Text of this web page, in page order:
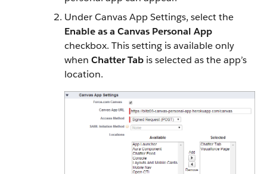
Under Canvas App Settings, select the
Enable as a Canvas Personal App
checkbox. This setting is available only
when Chatter Tab is selected as the app’s
location.